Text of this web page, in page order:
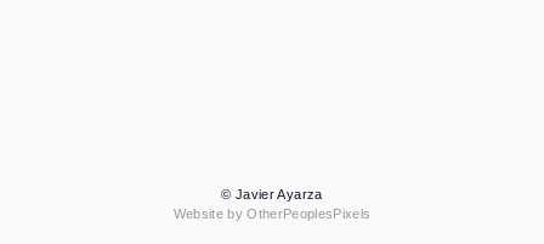
© Javier Ayarza
Website by OtherPeoplesPixels